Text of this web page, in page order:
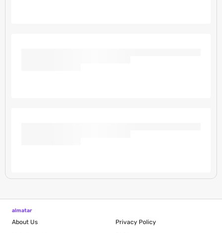
almatar
About Us Privacy Policy